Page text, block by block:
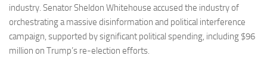
industry. Senator Sheldon Whitehouse accused the industry of
orchestrating a massive disinformation and political interference
campaign, supported by significant political spending, including $96
million on Trump’s re-election efforts.